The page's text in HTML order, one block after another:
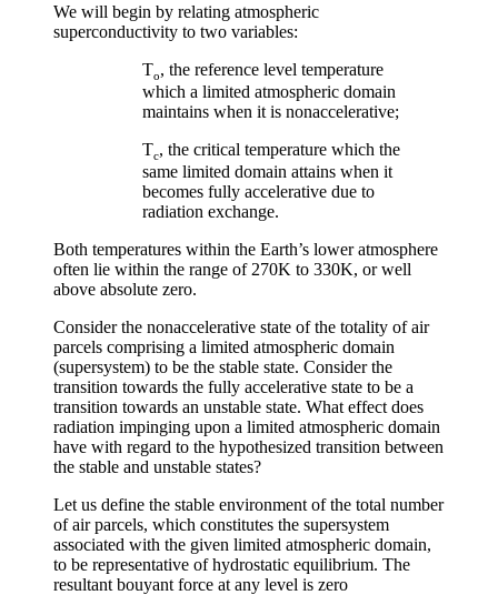
We will begin by relating atmospheric
superconductivity to two variables:
To, the reference level temperature
which a limited atmospheric domain
maintains when it is nonaccelerative;
Tc, the critical temperature which the
same limited domain attains when it
becomes fully accelerative due to
radiation exchange.
Both temperatures within the Earth’s lower atmosphere
often lie within the range of 270K to 330K, or well
above absolute zero.
Consider the nonaccelerative state of the totality of air
parcels comprising a limited atmospheric domain
(supersystem) to be the stable state. Consider the
transition towards the fully accelerative state to be a
transition towards an unstable state. What effect does
radiation impinging upon a limited atmospheric domain
have with regard to the hypothesized transition between
the stable and unstable states?
Let us define the stable environment of the total number
of air parcels, which constitutes the supersystem
associated with the given limited atmospheric domain,
to be representative of hydrostatic equilibrium. The
resultant bouyant force at any level is zero